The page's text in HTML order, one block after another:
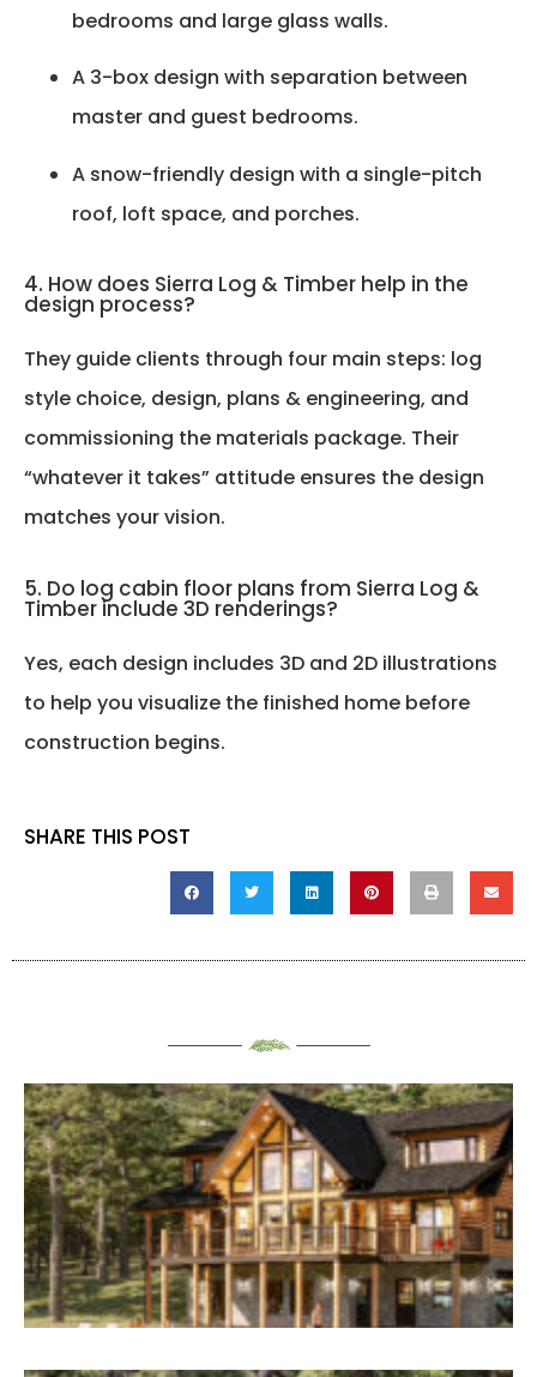
bedrooms and large glass walls.
A 3-box design with separation between
master and guest bedrooms.
A snow-friendly design with a single-pitch
roof, loft space, and porches.
4. How does Sierra Log & Timber help in the
design process?
They guide clients through four main steps: log
style choice, design, plans & engineering, and
commissioning the materials package. Their
“whatever it takes” attitude ensures the design
matches your vision.
5. Do log cabin floor plans from Sierra Log &
Timber include 3D renderings?
Yes, each design includes 3D and 2D illustrations
to help you visualize the finished home before
construction begins.
SHARE THIS POST